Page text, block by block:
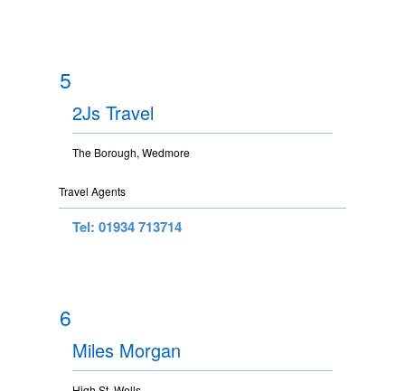
5
2Js Travel
The Borough, Wedmore
Travel Agents
Tel: 01934 713714
6
Miles Morgan